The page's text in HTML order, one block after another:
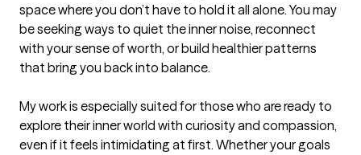
space where you don’t have to hold it all alone. You may
be seeking ways to quiet the inner noise, reconnect
with your sense of worth, or build healthier patterns
that bring you back into balance.
My work is especially suited for those who are ready to
explore their inner world with curiosity and compassion,
even if it feels intimidating at first. Whether your goals